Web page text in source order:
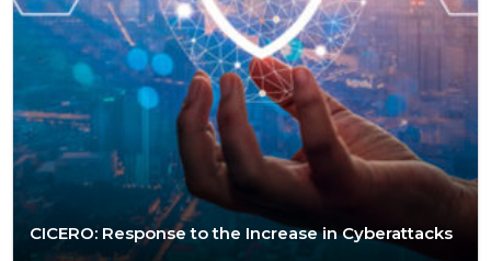
CICERO: Response to the Increase in Cyberattacks